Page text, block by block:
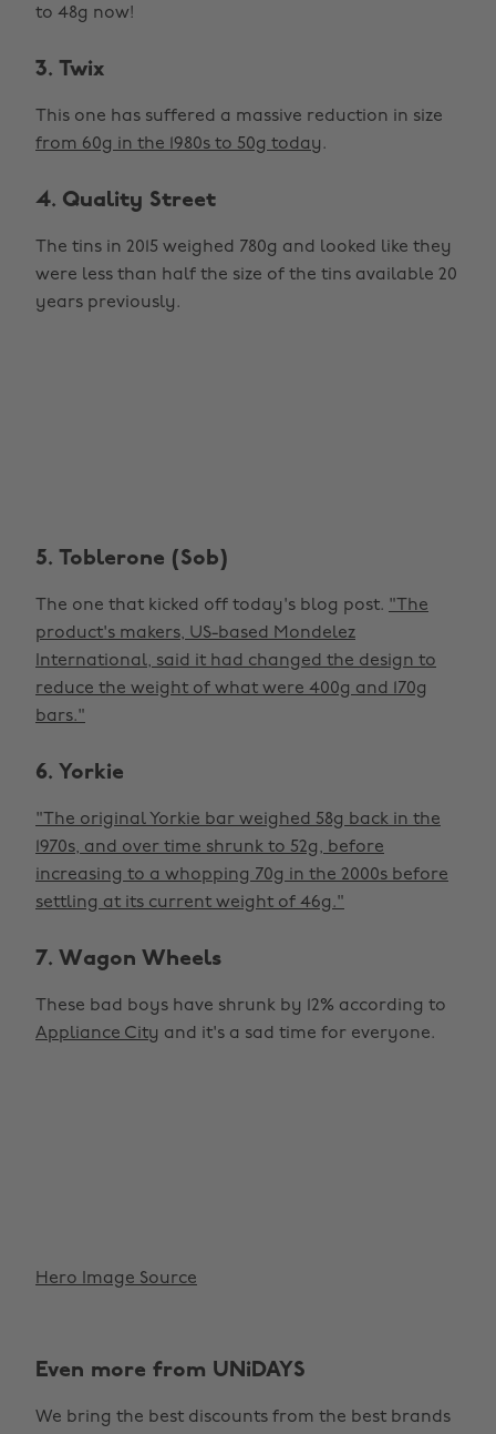
to 48g now!
3. Twix
This one has suffered a massive reduction in size
from 60g in the 1980s to 50g today.
4. Quality Street
The tins in 2015 weighed 780g and looked like they
were less than half the size of the tins available 20
years previously.
5. Toblerone (Sob)
The one that kicked off today's blog post. "The
product's makers, US-based Mondelez
International, said it had changed the design to
reduce the weight of what were 400g and 170g
bars."
6. Yorkie
"The original Yorkie bar weighed 58g back in the
1970s, and over time shrunk to 52g, before
increasing to a whopping 70g in the 2000s before
settling at its current weight of 46g."
7. Wagon Wheels
These bad boys have shrunk by 12% according to
Appliance City and it's a sad time for everyone.
Hero Image Source
Even more from UNiDAYS
We bring the best discounts from the best brands